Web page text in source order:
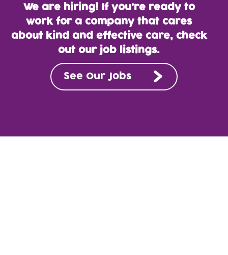
We are hiring! If you’re ready to
work for a company that cares
about kind and effective care, check
out our job listings.
See Our Jobs